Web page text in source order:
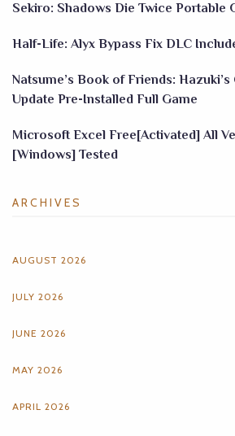
Sekiro: Shadows Die Twice Portable
Half-Life: Alyx Bypass Fix DLC
Natsume’s Book of Friends:
Update Pre-Installed Full Game
Microsoft Excel Free[Activated] All
[Windows] Tested
ARCHIVES
AUGUST 2026
JULY 2026
JUNE 2026
MAY 2026
APRIL 2026